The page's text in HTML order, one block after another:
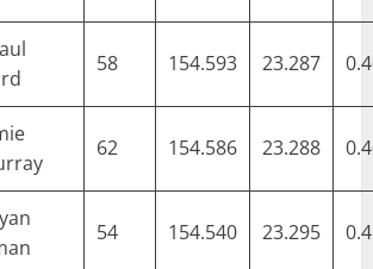
58 154.593 23.287
62 154.586 23.288
54 154.540 23.295